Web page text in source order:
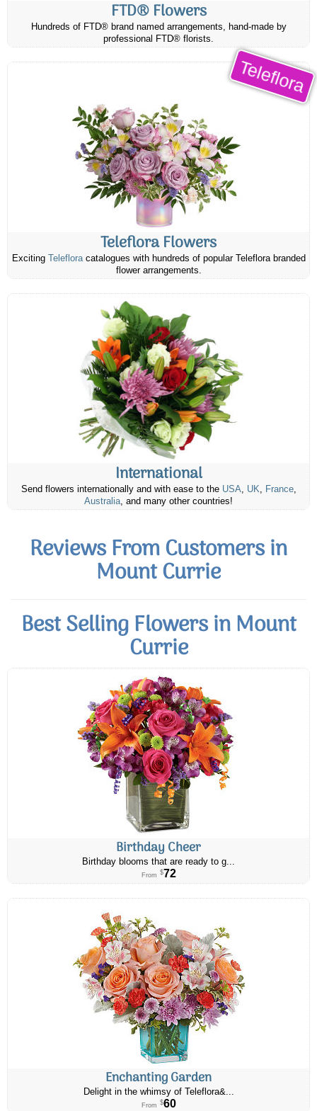
FTD® Flowers
Hundreds of FTD® brand named arrangements, hand-made by
professional FTD® florists.
Teleflora
Teleflora Flowers
Exciting Telefloracatalogues with hundreds of popular Teleflora branded
flower arrangements.
International
Send flowers internationally and with ease to the USA, UK, France,
Australia, and many other countries!
Reviews From Customers in
Mount Currie
Best Selling Flowers in Mount
Currie
Birthday Cheer
Birthday blooms that are ready to g...
From $72
Enchanting Garden
Delight in the whimsy of Teleflora&...
From $60